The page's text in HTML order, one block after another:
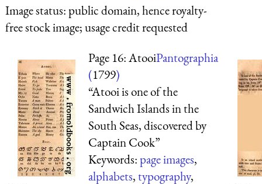
Image status:public domain, hence royalty-
free stock image; usage credit requested
Page 16: AtooiPantographia
(1799)
“Atooi is one of the
Sandwich Islands in the
South Seas, discovered by
Captain Cook”
Keywords:page images,
alphabets,typography,